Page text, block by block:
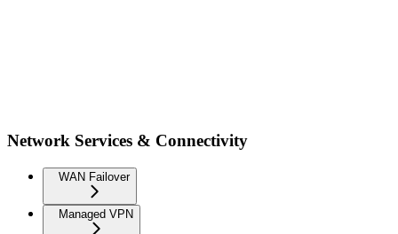
Network Services & Connectivity
WAN Failover
Managed VPN